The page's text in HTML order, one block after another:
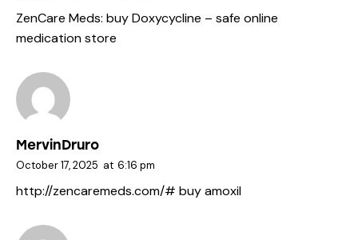
ZenCare Meds: buy Doxycycline – safe online
medication store
MervinDruro
October 17, 2025 at 6:16 pm
http://zencaremeds.com/# buy amoxil